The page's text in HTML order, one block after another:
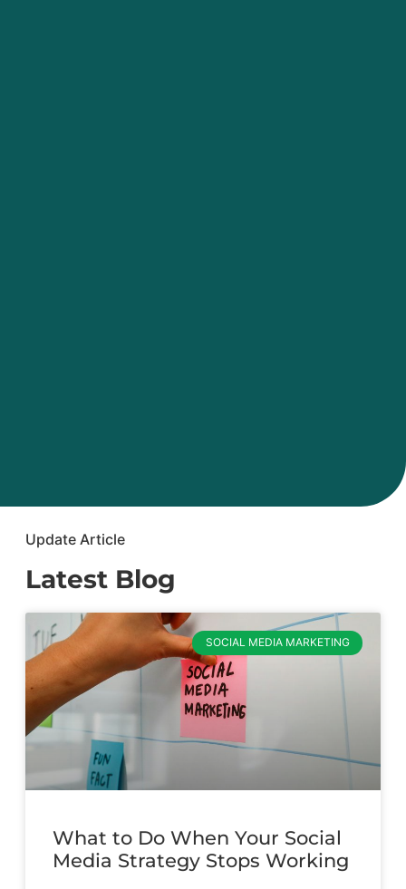
Update Article
Latest Blog
SOCIAL MEDIA MARKETING
What to Do When Your Social
Media Strategy Stops Working